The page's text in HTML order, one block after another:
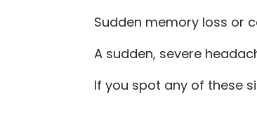
Sudden memory loss or
A sudden, severe
If you spot any of these